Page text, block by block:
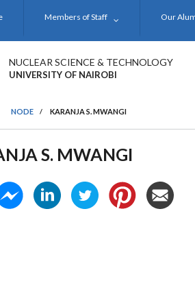
Members of Staff Our
NUCLEAR SCIENCE & TECHNOLOGY
UNIVERSITY OF NAIROBI
NODE
/ KARANJA S. MWANGI
S. MWANGI